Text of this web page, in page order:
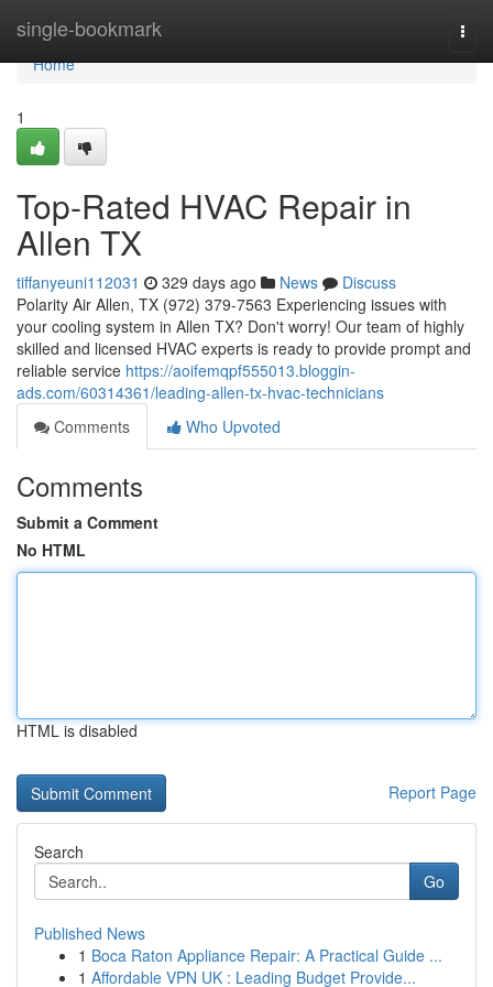
single-bookmark
Home
Home
1
Top-Rated HVAC Repair in
Allen TX
tiffanyeuni112031 329 days ago News
Discuss
Polarity Air Allen, TX (972) 379-7563 Experiencing issues with
your cooling system in Allen TX? Don't worry! Our team of highly
skilled and licensed HVAC experts is ready to provide prompt and
reliable service https://aoifemqpf555013.bloggin-
ads.com/60314361/leading-allen-tx-hvac-technicians
Comments
Who Upvoted
Comments
Submit a Comment
No HTML
HTML is disabled
Report Page
Search
Go
Published News
1 Boca Raton Appliance Repair: A Practical Guide ...
1 Affordable VPN UK : Leading Budget Provide...